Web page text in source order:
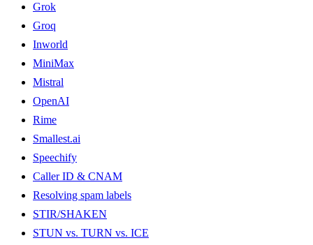
Grok
Groq
Inworld
MiniMax
Mistral
OpenAI
Rime
Smallest.ai
Speechify
Caller ID & CNAM
Resolving spam labels
STIR/SHAKEN
STUN vs. TURN vs. ICE